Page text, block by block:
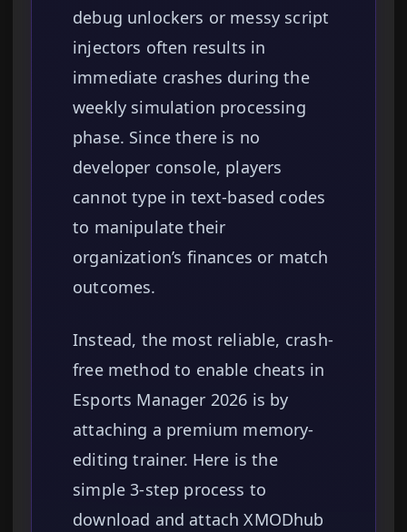
debug unlockers or messy script
injectors often results in
immediate crashes during the
weekly simulation processing
phase. Since there is no
developer console, players
cannot type in text-based codes
to manipulate their
organization’s finances or match
outcomes.
Instead, the most reliable, crash-
free method to enable cheats in
Esports Manager 2026 is by
attaching a premium memory-
editing trainer. Here is the
simple 3-step process to
download and attach XMODhub